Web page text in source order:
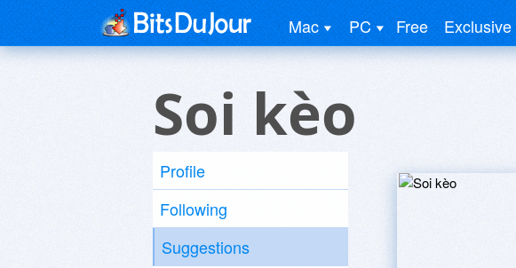
Mac PC Free Exclusive
Soi kèo
Profile
Following
Suggestions